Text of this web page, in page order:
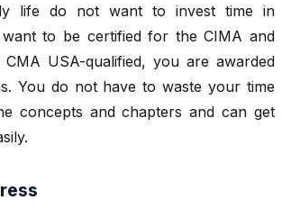
life do not want to invest time in
to be certified for the CIMA and
USA-qualified, you are awarded
You do not have to waste your time
concepts and chapters and can get